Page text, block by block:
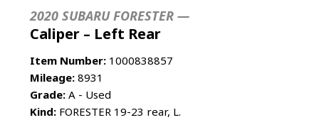
2020 SUBARU FORESTER —
Caliper – Left Rear
Item Number: 1000838857
Mileage: 8931
Grade: A - Used
Kind: FORESTER 19-23 rear, L.